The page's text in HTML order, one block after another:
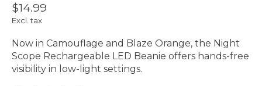
$14.99
Excl. tax
Now in Camouflage and Blaze Orange, the Night
Scope Rechargeable LED Beanie offers hands-free
visibility in low-light settings.